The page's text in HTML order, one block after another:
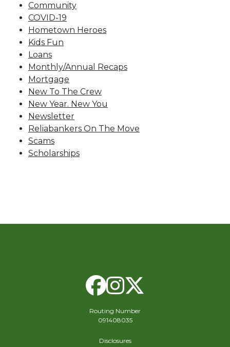
Community
COVID-19
Hometown Heroes
Kids Fun
Loans
Monthly/Annual Recaps
Mortgage
New To The Crew
New Year. New You
Newsletter
Reliabankers On The Move
Scams
Scholarships
Facebook
Instagram
Routing Number
091408035
Disclosures